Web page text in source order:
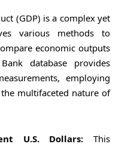
(GDP) is a complex yet
various methods to
economic outputs
database provides
employing
multifaceted nature of
U.S. Dollars: This